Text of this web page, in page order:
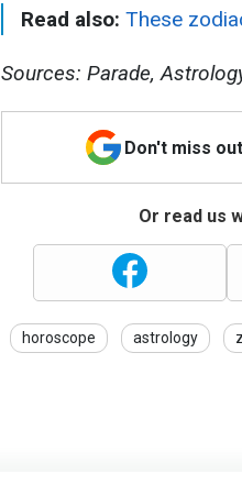
Read also: These
Sources: Parade,
Don't miss
Or read us
horoscope astrology